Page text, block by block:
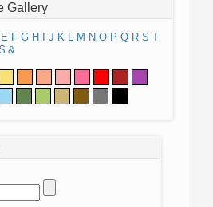
Gallery
E F G H J K L M N O P Q R S T
$ &